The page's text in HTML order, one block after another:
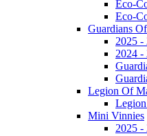
Eco-
Eco-
Guardians
2025 -
2024 -
Legion Of
Mini Vinnies
2025 -